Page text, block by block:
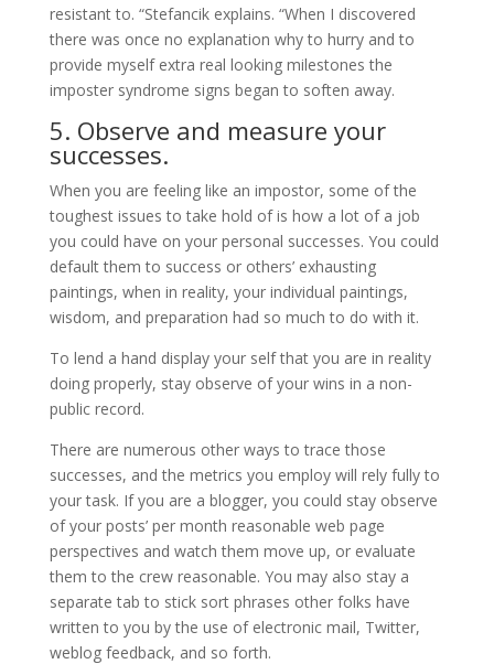
resistant to. “Stefancik explains. “When I discovered
there was once no explanation why to hurry and to
provide myself extra real looking milestones the
imposter syndrome signs began to soften away.
5. Observe and measure your
successes.
When you are feeling like an impostor, some of the
toughest issues to take hold of is how a lot of a job
you could have on your personal successes. You could
default them to success or others’ exhausting
paintings, when in reality, your individual paintings,
wisdom, and preparation had so much to do with it.
To lend a hand display your self that you are in reality
doing properly, stay observe of your wins in a non-
public record.
There are numerous other ways to trace those
successes, and the metrics you employ will rely fully to
your task. If you are a blogger, you could stay observe
of your posts’ per month reasonable web page
perspectives and watch them move up, or evaluate
them to the crew reasonable. You may also stay a
separate tab to stick sort phrases other folks have
written to you by the use of electronic mail, Twitter,
weblog feedback, and so forth.